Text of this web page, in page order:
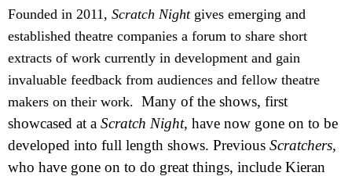
Founded in 2011, Scratch Nightgives emerging and
established theatre companies a forum to share short
extracts of work currently in development and gain
invaluable feedback from audiences and fellow theatre
makers on their work. Many of the shows, first
showcased at a Scratch Night, have now gone on to be
developed into full length shows. Previous Scratchers,
who have gone on to do great things, include Kieran